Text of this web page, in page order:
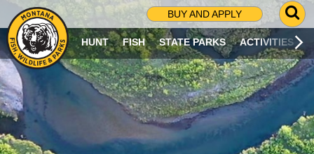
BUY AND APPLY
G
O
T
O
S
R
C
H
HUNT FISH STATE PARKS ACTIVITIES